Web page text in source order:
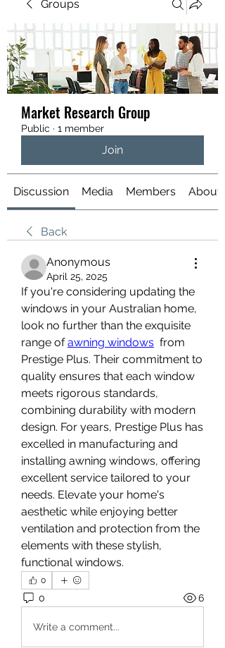
Groups
Market Research Group
Public · 1 member
Join
Discussion Media Members About
Back
Anonymous
April 25, 2025
If you're considering updating the
windows in your Australian home,
look no further than the exquisite
range of awning windows
  from
Prestige Plus. Their commitment to
quality ensures that each window
meets rigorous standards,
combining durability with modern
design. For years, Prestige Plus has
excelled in manufacturing and
installing awning windows, offering
excellent service tailored to your
needs. Elevate your home's
aesthetic while enjoying better
ventilation and protection from the
elements with these stylish,
functional windows.
0
0 6
Write a comment...